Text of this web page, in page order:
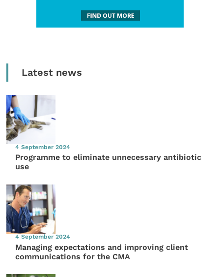
Latest news
4 September 2024
Programme to eliminate unnecessary antibiotic
use
4 September 2024
Managing expectations and improving client
communications for the CMA